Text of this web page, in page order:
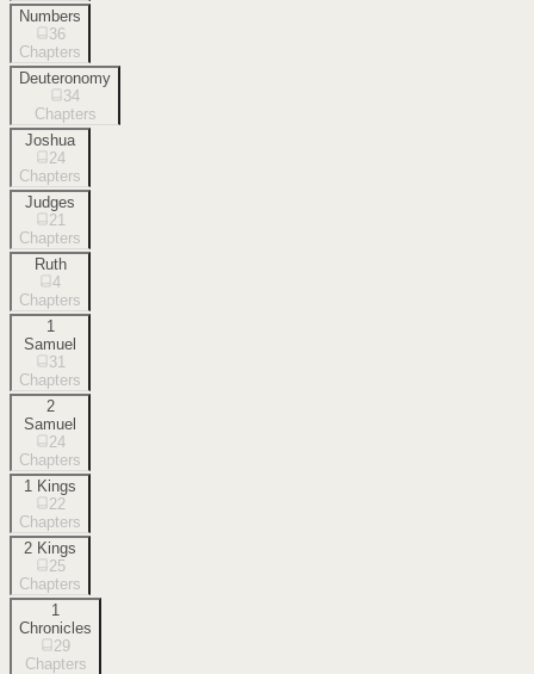
Numbers
36
Chapters
Deuteronomy
34
Chapters
Joshua
24
Chapters
Judges
21
Chapters
Ruth
4
Chapters
1
Samuel
31
Chapters
2
Samuel
24
Chapters
1 Kings
22
Chapters
2 Kings
25
Chapters
1
Chronicles
29
Chapters